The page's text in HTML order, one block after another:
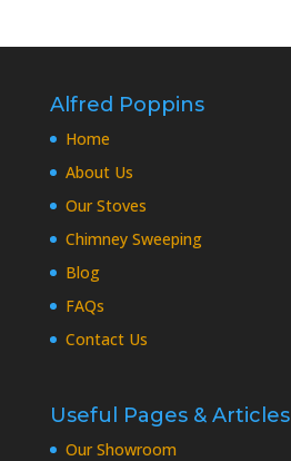
Alfred Poppins
Home
About Us
Our Stoves
Chimney Sweeping
Blog
FAQs
Contact Us
Useful Pages & Articles
Our Showroom